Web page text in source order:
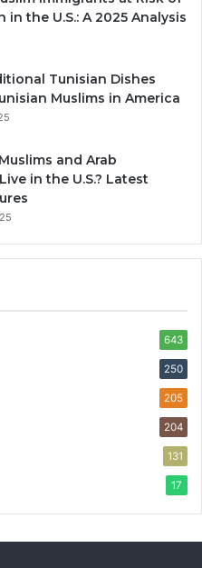
in the U.S.: A 2025 Analysis
Tunisian Dishes
Muslims in America
and Arab
in the U.S.? Latest
643
250
205
204
131
17